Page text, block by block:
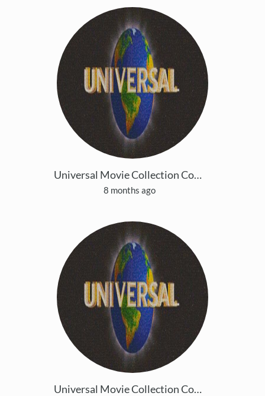
Universal Movie Collection Copy 5
8 months ago
Universal Movie Collection Copy 6